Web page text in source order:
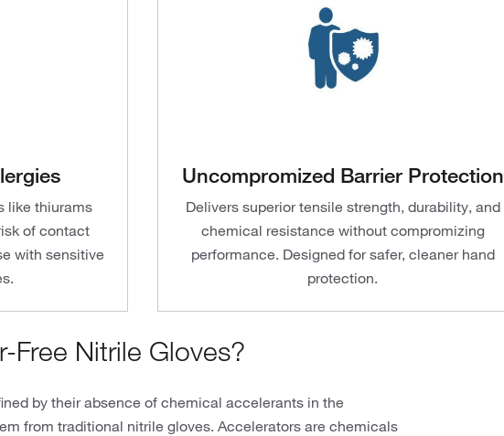
like thiurams
of contact
with sensitive
Uncompromized Barrier Protection
Delivers superior tensile strength, durability, and
chemical resistance without compromizing
performance. Designed for safer, cleaner hand
protection.
Free Nitrile Gloves?
by their absence of chemical accelerants in the
from traditional nitrile gloves. Accelerators are chemicals